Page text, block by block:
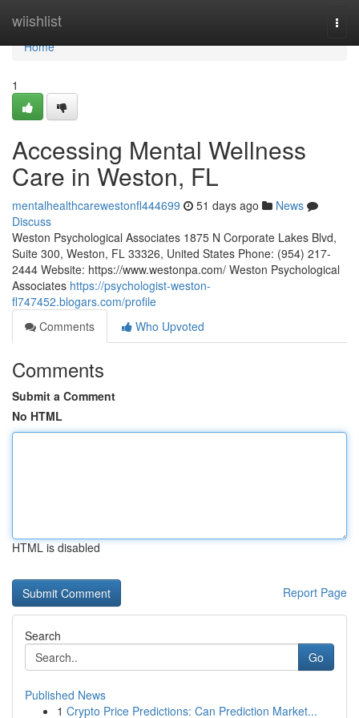
wiishlist
Home
Home
1
Accessing Mental Wellness
Care in Weston, FL
mentalhealthcarewestonfl444699 51 days ago
News
Discuss
Weston Psychological Associates 1875 N Corporate Lakes Blvd,
Suite 300, Weston, FL 33326, United States Phone: (954) 217-
2444 Website: https://www.westonpa.com/ Weston Psychological
Associates https://psychologist-weston-
fl747452.blogars.com/profile
Comments
Who Upvoted
Comments
Submit a Comment
No HTML
HTML is disabled
Report Page
Search
Go
Published News
1 Crypto Price Predictions: Can Prediction Market...